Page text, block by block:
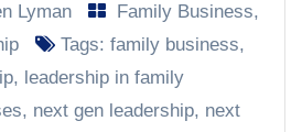
Lyman
Family Business,
Tags: family business,
, leadership in family
, next gen leadership, next